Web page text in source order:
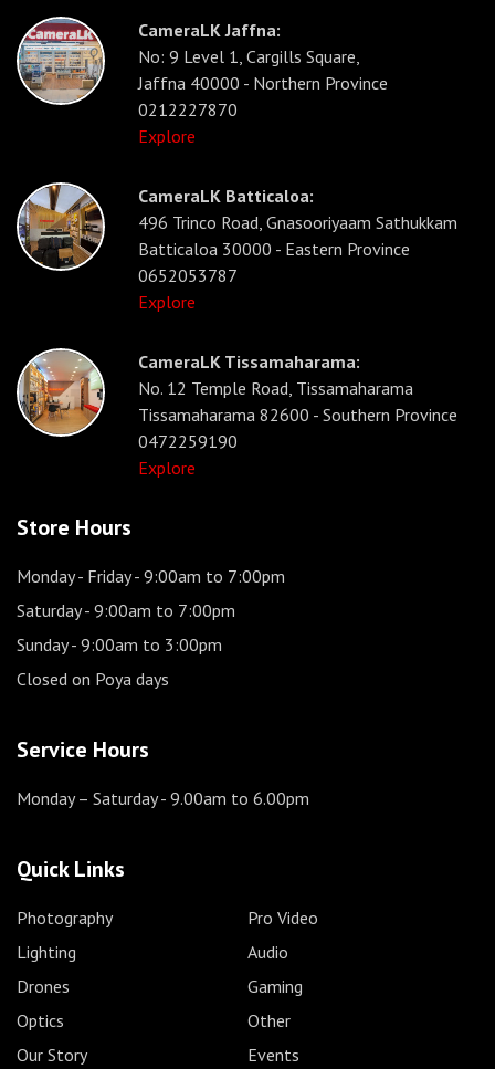
CameraLK Jaffna:
No: 9 Level 1, Cargills Square,
Jaffna 40000 - Northern Province
0212227870
Explore
CameraLK Batticaloa:
496 Trinco Road, Gnasooriyaam Sathukkam
Batticaloa 30000 - Eastern Province
0652053787
Explore
CameraLK Tissamaharama:
No. 12 Temple Road, Tissamaharama
Tissamaharama 82600 - Southern Province
0472259190
Explore
Store Hours
Monday - Friday- 9:00am to 7:00pm
Saturday- 9:00am to 7:00pm
Sunday- 9:00am to 3:00pm
Closed on Poya days
Service Hours
Monday – Saturday- 9.00am to 6.00pm
Quick Links
Photography
Pro Video
Lighting
Audio
Drones
Gaming
Optics
Other
Our Story
Events